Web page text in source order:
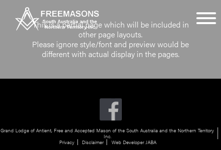
This is a partial page which will be included in
other page layouts.
Please ignore style/font and preview would be
different with actual display in the pages.
Grand Lodge of Antient, Free and Accepted Mason of the South Australia and the Northern Territory
Inc.
Privacy
Disclaimer Web Developer JABA